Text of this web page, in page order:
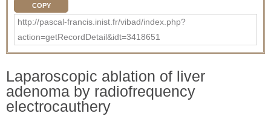
COPY
http://pascal-francis.inist.fr/vibad/index.php?
action=getRecordDetail&idt=3418651
Laparoscopic ablation of liver
adenoma by radiofrequency
electrocauthery